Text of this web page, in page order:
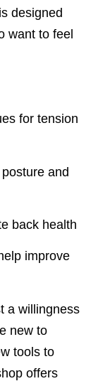
designed
want to feel
for tension
and
back health
improve
a willingness
new to
tools to
offers